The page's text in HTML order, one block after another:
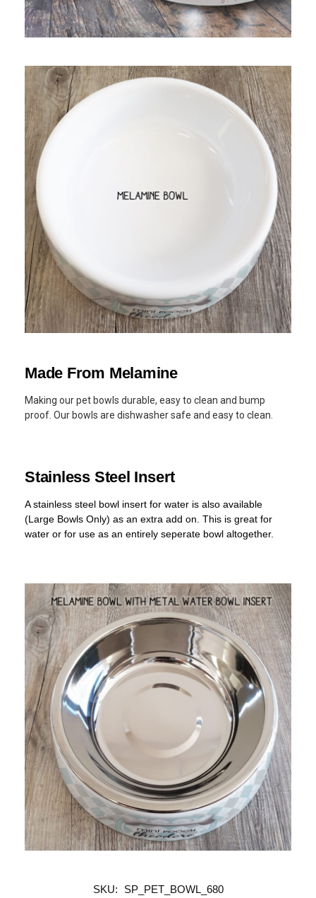
Made From Melamine
Making our pet bowls durable, easy to clean and bump
proof. Our bowls are dishwasher safe and easy to clean.
Stainless Steel Insert
A stainless steel bowl insert for water is also available
(Large Bowls Only) as an extra add on. This is great for
water or for use as an entirely seperate bowl altogether.
SKU:
SP_PET_BOWL_680